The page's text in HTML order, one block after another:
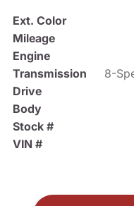
Ext. Color
Mileage
Engine
Transmission
8-
Drive
Body
Stock #
VIN #